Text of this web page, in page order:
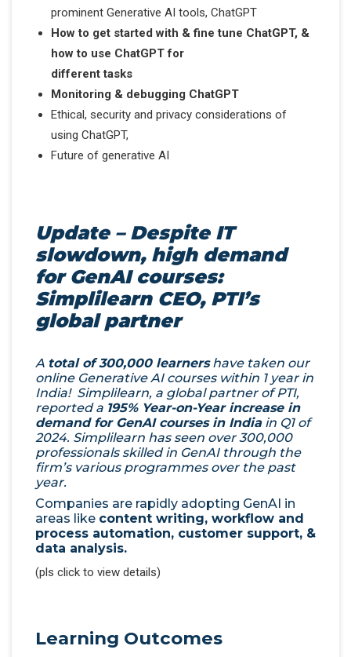
prominent Generative AI tools, ChatGPT
How to get started with & fine tune ChatGPT, &
how to use ChatGPT for
different tasks
Monitoring & debugging ChatGPT
Ethical, security and privacy considerations of
using ChatGPT,
Future of generative AI
Update – Despite IT
slowdown, high demand
for GenAI courses:
Simplilearn CEO, PTI’s
global partner
A total of 300,000 learnershave taken our
online Generative AI courses within 1 year in
India! Simplilearn, a global partner of PTI,
reported a 195% Year-on-Year increase in
demand for GenAI courses in Indiain Q1 of
2024. Simplilearn has seen over 300,000
professionals skilled in GenAI through the
firm’s various programmes over the past
year.
Companies are rapidly adopting GenAI in
areas like content writing, workflow and
process automation, customer support, &
data analysis.
(pls click to view details)
Learning Outcomes